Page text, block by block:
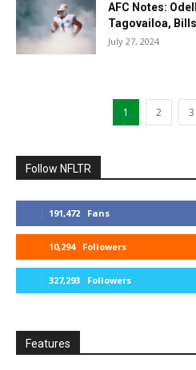
AFC Notes:
Tagovailoa,
July 27, 2024
1 2 3
Follow NFLTR
191,472 Fans
10,294 Followers
327,293 Followers
Features